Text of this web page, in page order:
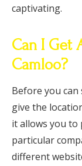
captivating.
Can I Get
Camloo?
Before you
give the
it allows you
particular
different